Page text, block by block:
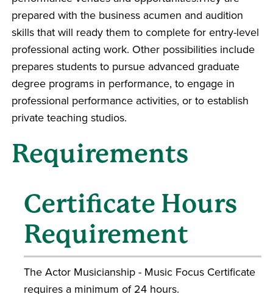
prepared with the business acumen and audition
skills that will ready them to complete for entry-level
professional acting work. Other possibilities include
prepares students to pursue advanced graduate
degree programs in performance, to engage in
professional performance activities, or to establish
private teaching studios.
Requirements
Certificate Hours
Requirement
The Actor Musicianship - Music Focus Certificate
requires a minimum of 24 hours.